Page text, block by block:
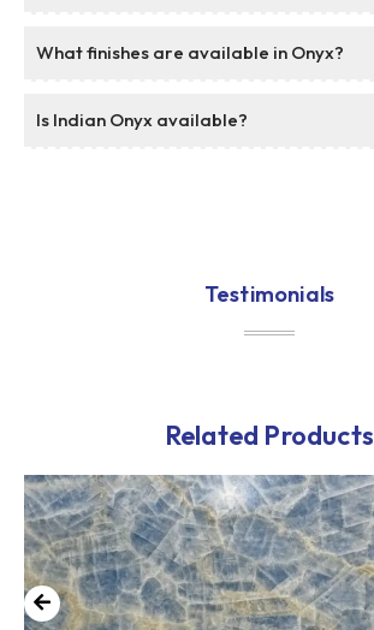
What finishes are available in Onyx?
Is Indian Onyx available?
Testimonials
Related Products